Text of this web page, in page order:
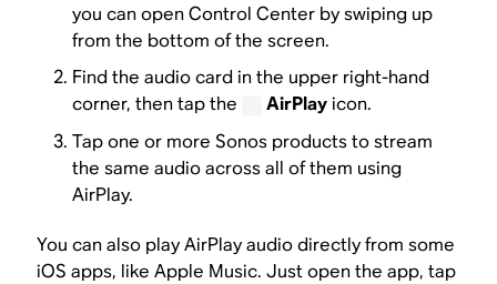
you can open Control Center by swiping up
from the bottom of the screen.
Find the audio card in the upper right-hand
corner, then tap the
AirPlayicon.
Tap one or more Sonos products to stream
the same audio across all of them using
AirPlay.
You can also play AirPlay audio directly from some
iOS apps, like Apple Music. Just open the app, tap